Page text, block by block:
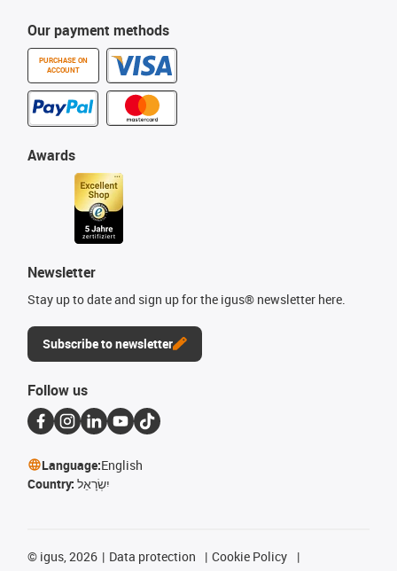
Our payment methods
PURCHASE ON
ACCOUNT
Awards
Newsletter
Stay up to date and sign up for the igus® newsletter here.
Subscribe to newsletter
Follow us
Language:English
Country: יִשְׂרָאֵל
© igus, 2026 Data protection
Cookie Policy